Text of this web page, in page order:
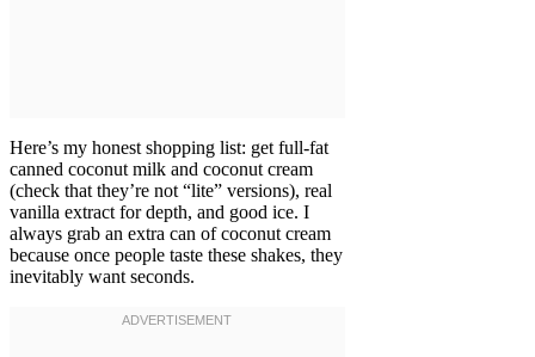
Here’s my honest shopping list: get full-fat
canned coconut milk and coconut cream
(check that they’re not “lite” versions), real
vanilla extract for depth, and good ice. I
always grab an extra can of coconut cream
because once people taste these shakes, they
inevitably want seconds.